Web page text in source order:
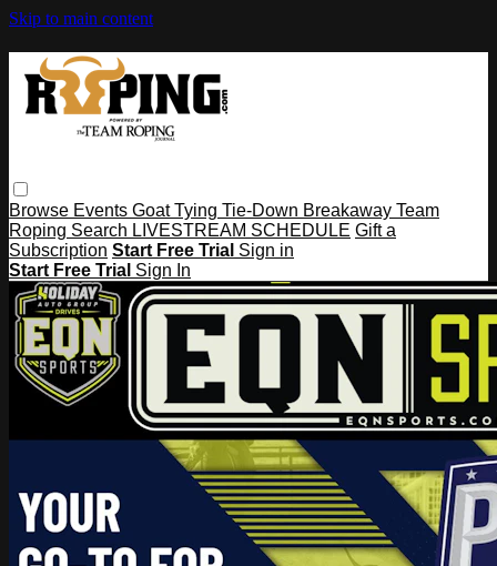
Skip to main content
Browse Events Goat Tying Tie-Down Breakaway Team
Roping Search LIVESTREAM SCHEDULE Gift a
Subscription Start Free Trial Sign in
Start Free Trial Sign In